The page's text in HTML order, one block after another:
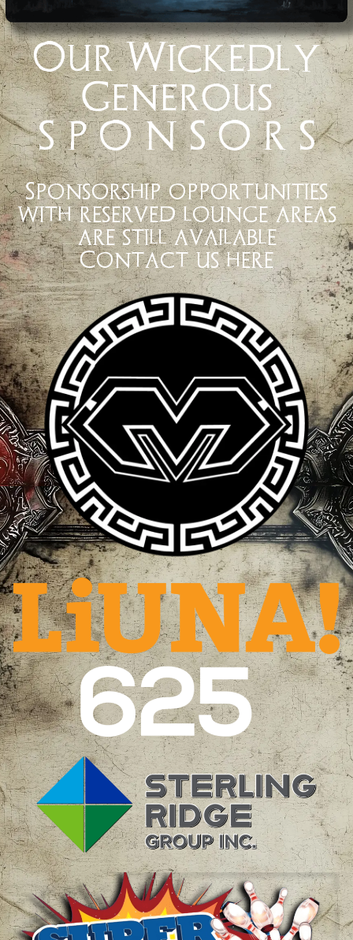
Our Wickedly
Generous
S P O N S O R S
Sponsorship opportunities
with reserved lounge areas
are still available
Contact us here